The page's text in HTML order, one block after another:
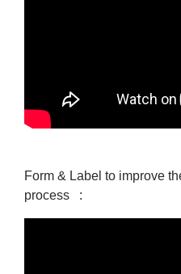
Form & Label to improve
process :